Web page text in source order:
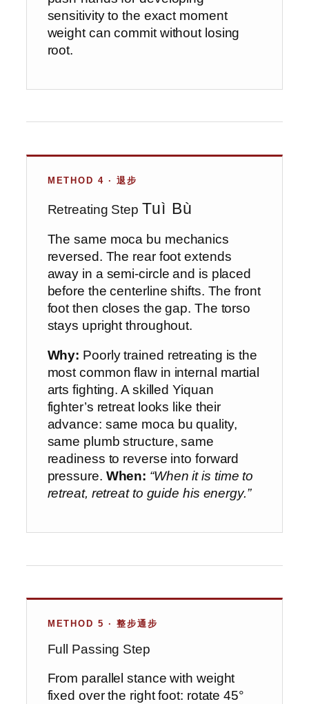
sensitivity to the exact moment
weight can commit without losing
root.
METHOD 4 · 退步
Retreating Step Tuì Bù
The same moca bu mechanics
reversed. The rear foot extends
away in a semi-circle and is placed
before the centerline shifts. The front
foot then closes the gap. The torso
stays upright throughout.
Why: Poorly trained retreating is the
most common flaw in internal martial
arts fighting. A skilled Yiquan
fighter’s retreat looks like their
advance: same moca bu quality,
same plumb structure, same
readiness to reverse into forward
pressure. When: “When it is time to
retreat, retreat to guide his energy.”
METHOD 5 · 整步通步
Full Passing Step
From parallel stance with weight
fixed over the right foot: rotate 45°